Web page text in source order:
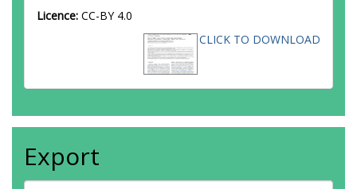
Licence: CC-BY 4.0
CLICK TO DOWNLOAD
Export